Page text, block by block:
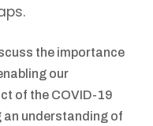
the importance
our
of the COVID-19
an understanding of